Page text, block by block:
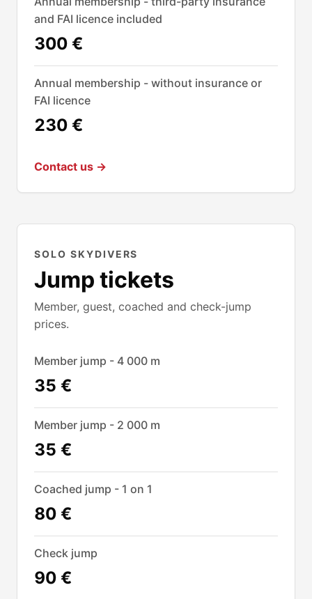
and FAI licence included
300 €
Annual membership - without insurance or
FAI licence
230 €
Contact us →
SOLO SKYDIVERS
Jump tickets
Member, guest, coached and check-jump
prices.
Member jump - 4 000 m
35 €
Member jump - 2 000 m
35 €
Coached jump - 1 on 1
80 €
Check jump
90 €